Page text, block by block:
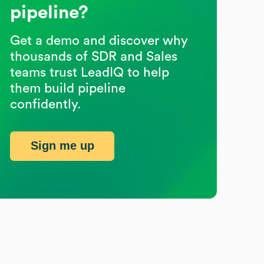
pipeline?
Get a demo and discover why
thousands of SDR and Sales
teams trust LeadIQ to help
them build pipeline
confidently.
Sign me up